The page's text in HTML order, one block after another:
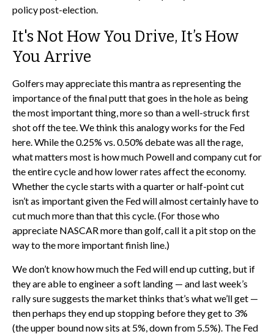
policy post-election.
It's Not How You Drive, It’s How
You Arrive
Golfers may appreciate this mantra as representing the
importance of the final putt that goes in the hole as being
the most important thing, more so than a well-struck first
shot off the tee. We think this analogy works for the Fed
here. While the 0.25% vs. 0.50% debate was all the rage,
what matters most is how much Powell and company cut for
the entire cycle and how lower rates affect the economy.
Whether the cycle starts with a quarter or half-point cut
isn’t as important given the Fed will almost certainly have to
cut much more than that this cycle. (For those who
appreciate NASCAR more than golf, call it a pit stop on the
way to the more important finish line.)
We don’t know how much the Fed will end up cutting, but if
they are able to engineer a soft landing — and last week’s
rally sure suggests the market thinks that’s what we’ll get —
then perhaps they end up stopping before they get to 3%
(the upper bound now sits at 5%, down from 5.5%). The Fed